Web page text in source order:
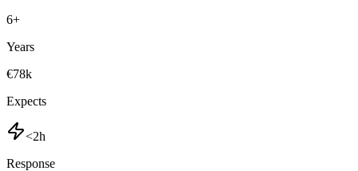
6+
Years
€78k
Expects
<2h
Response